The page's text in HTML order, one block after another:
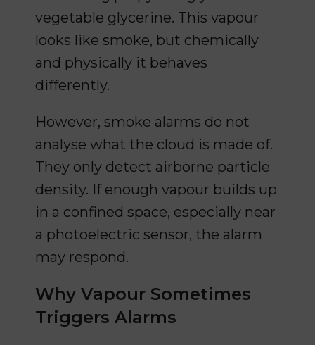
vegetable glycerine. This vapour
looks like smoke, but chemically
and physically it behaves
differently.
However, smoke alarms do not
analyse what the cloud is made of.
They only detect airborne particle
density. If enough vapour builds up
in a confined space, especially near
a photoelectric sensor, the alarm
may respond.
Why Vapour Sometimes
Triggers Alarms